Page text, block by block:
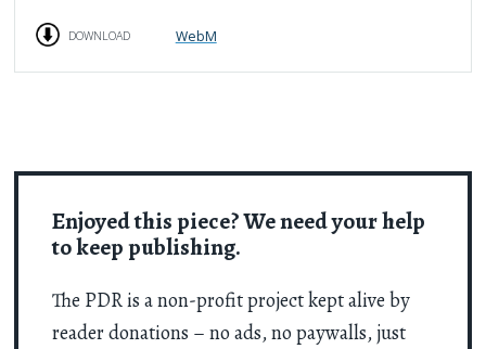
Enjoyed this piece? We need your help
to keep publishing.
The PDR is a non-profit project kept alive by
reader donations – no ads, no paywalls, just
DOWNLOAD WebM